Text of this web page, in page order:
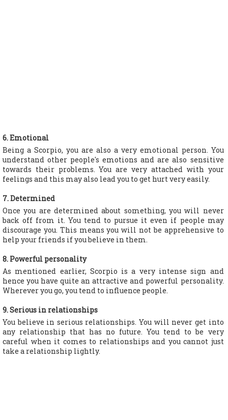
6. Emotional
Being a Scorpio, you are also a very emotional person. You
understand other people's emotions and are also sensitive
towards their problems. You are very attached with your
feelings and this may also lead you to get hurt very easily.
7. Determined
Once you are determined about something, you will never
back off from it. You tend to pursue it even if people may
discourage you. This means you will not be apprehensive to
help your friends if you believe in them.
8. Powerful personality
As mentioned earlier, Scorpio is a very intense sign and
hence you have quite an attractive and powerful personality.
Wherever you go, you tend to influence people.
9. Serious in relationships
You believe in serious relationships. You will never get into
any relationship that has no future. You tend to be very
careful when it comes to relationships and you cannot just
take a relationship lightly.